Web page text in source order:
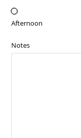
Afternoon
Notes